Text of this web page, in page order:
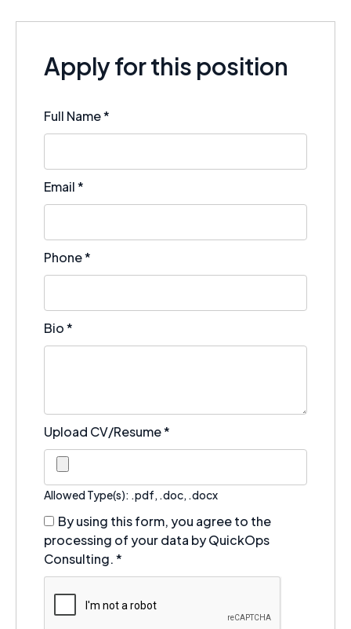
Apply for this position
Full Name*
Email*
Phone*
Bio*
Upload CV/Resume*
Allowed Type(s): .pdf, .doc, .docx
By using this form, you agree to the
processing of your data by QuickOps
Consulting.*